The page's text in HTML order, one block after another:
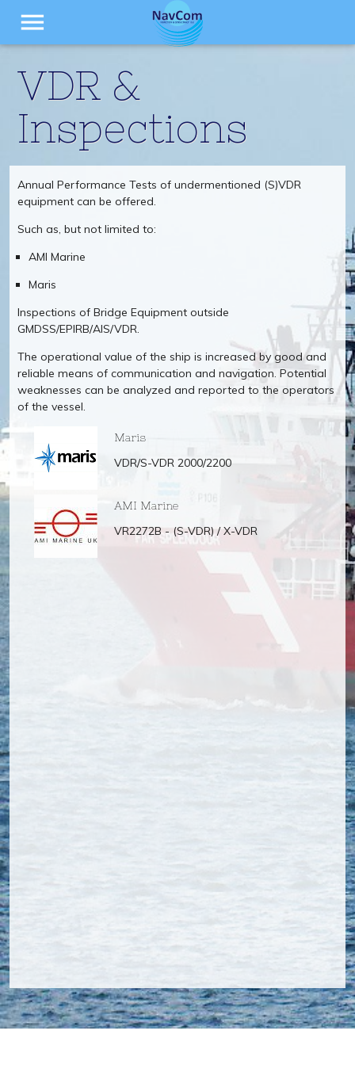
menu
VDR &
Inspections
Annual Performance Tests of undermentioned (S)VDR
equipment can be offered.
Such as, but not limited to:
AMI Marine
Maris
Inspections of Bridge Equipment outside
GMDSS/EPIRB/AIS/VDR.
The operational value of the ship is increased by good and
reliable means of communication and navigation. Potential
weaknesses can be analyzed and reported to the operators
of the vessel.
Maris
VDR/S-VDR 2000/2200
AMI Marine
VR2272B - (S-VDR) / X-VDR